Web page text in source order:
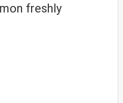
freshly